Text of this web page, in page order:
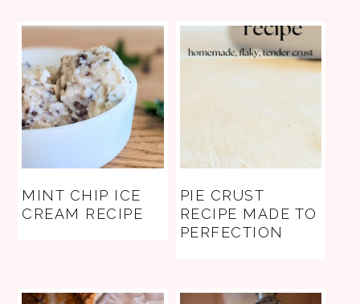
MINT CHIP ICE
CREAM RECIPE
PIE CRUST
RECIPE MADE TO
PERFECTION